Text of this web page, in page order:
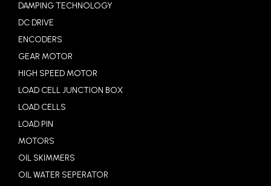
DAMPING TECHNOLOGY
DC DRIVE
ENCODERS
GEAR MOTOR
HIGH SPEED MOTOR
LOAD CELL JUNCTION BOX
LOAD CELLS
LOAD PIN
MOTORS
OIL SKIMMERS
OIL WATER SEPERATOR